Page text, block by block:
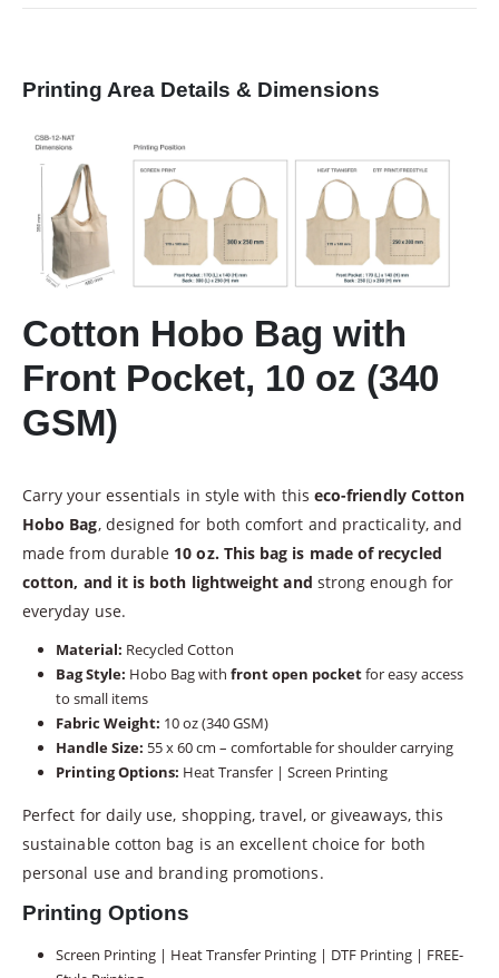
Printing Area Details & Dimensions
Cotton Hobo Bag with
Front Pocket, 10 oz (340
GSM)
Carry your essentials in style with this eco-friendly Cotton
Hobo Bag, designed for both comfort and practicality, and
made from durable 10 oz. This bag is made of recycled
cotton, and it is both lightweight and strong enough for
everyday use.
Material: Recycled Cotton
Bag Style: Hobo Bag with front open pocketfor easy access
to small items
Fabric Weight: 10 oz (340 GSM)
Handle Size: 55 x 60 cm – comfortable for shoulder carrying
Printing Options: Heat Transfer | Screen Printing
Perfect for daily use, shopping, travel, or giveaways, this
sustainable cotton bag is an excellent choice for both
personal use and branding promotions.
Printing Options
Screen Printing | Heat Transfer Printing | DTF Printing | FREE-